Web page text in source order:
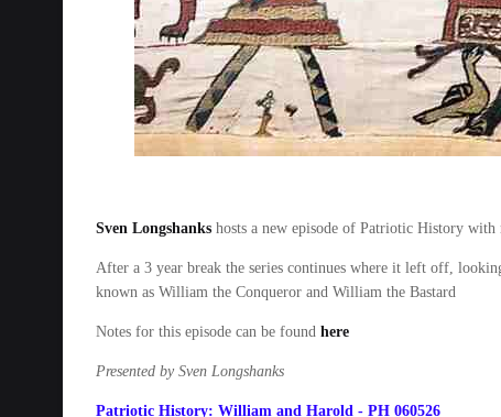
Sven Longshanks hosts a new episode of Patriotic History with
After a 3 year break the series continues where it left off,
known as William the Conqueror and William the Bastard
Notes for this episode can be found here
Presented by Sven Longshanks
Patriotic History: William and Harold - PH 060526